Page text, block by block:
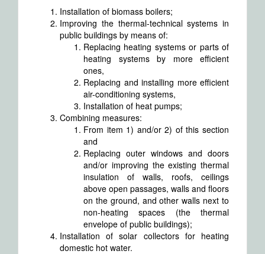
Installation of biomass boilers;
Improving the thermal-technical systems in
public buildings by means of:
Replacing heating systems or parts of
heating systems by more efficient
ones,
Replacing and installing more efficient
air-conditioning systems,
Installation of heat pumps;
Combining measures:
From item 1) and/or 2) of this section
and
Replacing outer windows and doors
and/or improving the existing thermal
insulation of walls, roofs, ceilings
above open passages, walls and floors
on the ground, and other walls next to
non-heating spaces (the thermal
envelope of public buildings);
Installation of solar collectors for heating
domestic hot water.